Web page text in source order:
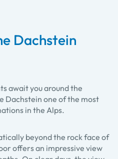
Dachstein
await you around the
Dachstein one of the most
in the Alps.
beyond the rock face of
offers an impressive view